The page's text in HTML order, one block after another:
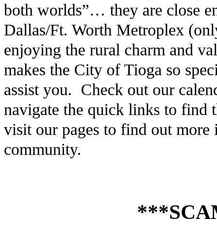
both worlds”… they are close
Dallas/Ft. Worth Metroplex
enjoying the rural charm and
makes the City of Tioga so
assist you. Check out our
navigate the quick links to find
visit our pages to find out
community.